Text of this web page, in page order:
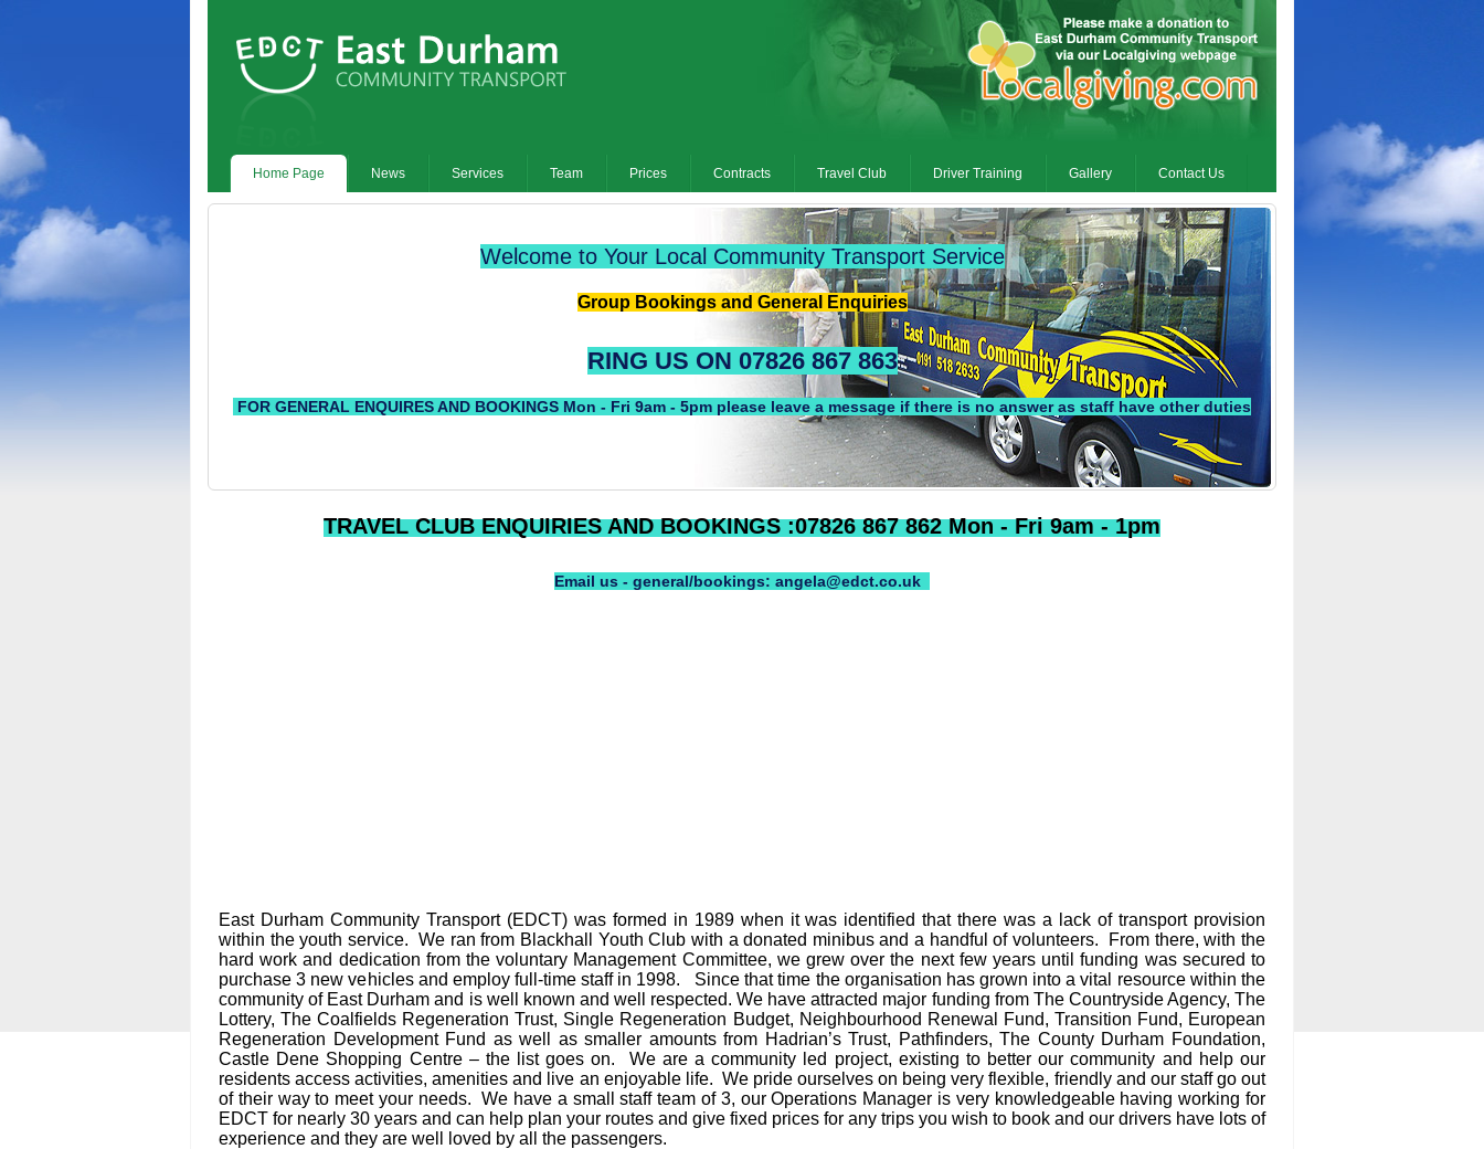
Home Page News Services Team Prices Contracts Travel Club Driver Training Gallery Contact Us
Welcome to Your Local Community Transport Service
Group Bookings and General Enquiries
RING US ON 07826 867 863
FOR GENERAL ENQUIRES AND BOOKINGS Mon - Fri 9am - 5pm please leave a message if there is no answer as staff have other duties
TRAVEL CLUB ENQUIRIES AND BOOKINGS :07826 867 862 Mon - Fri 9am - 1pm
Email us - general/bookings: angela@edct.co.uk
East Durham Community Transport (EDCT) was formed in 1989 when it was identified that there was a lack of transport provision
within the youth service. We ran from Blackhall Youth Club with a donated minibus and a handful of volunteers. From there, with the
hard work and dedication from the voluntary Management Committee, we grew over the next few years until funding was secured to
purchase 3 new vehicles and employ full-time staff in 1998. Since that time the organisation has grown into a vital resource within the
community of East Durham and is well known and well respected. We have attracted major funding from The Countryside Agency, The
Lottery, The Coalfields Regeneration Trust, Single Regeneration Budget, Neighbourhood Renewal Fund, Transition Fund, European
Regeneration Development Fund as well as smaller amounts from Hadrian’s Trust, Pathfinders, The County Durham Foundation,
Castle Dene Shopping Centre – the list goes on. We are a community led project, existing to better our community and help our
residents access activities, amenities and live an enjoyable life. We pride ourselves on being very flexible, friendly and our staff go out
of their way to meet your needs. We have a small staff team of 3, our Operations Manager is very knowledgeable having working for
EDCT for nearly 30 years and can help plan your routes and give fixed prices for any trips you wish to book and our drivers have lots of
experience and they are well loved by all the passengers.